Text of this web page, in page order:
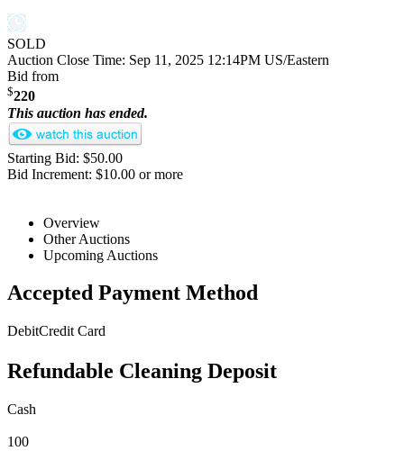
SOLD
Auction Close Time: Sep 11, 2025 12:14PM US/Eastern
Bid from
$220
This auction has ended.
Starting Bid: $50.00
Bid Increment: $10.00 or more
Overview
Other Auctions
Upcoming Auctions
Accepted Payment Method
DebitCredit Card
Refundable Cleaning Deposit
Cash
100